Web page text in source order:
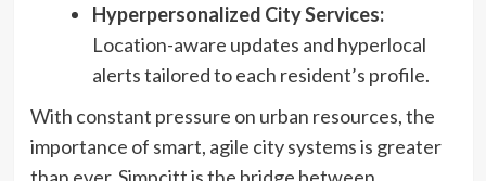
Hyperpersonalized City Services:
Location-aware updates and hyperlocal
alerts tailored to each resident’s profile.
With constant pressure on urban resources, the
importance of smart, agile city systems is greater